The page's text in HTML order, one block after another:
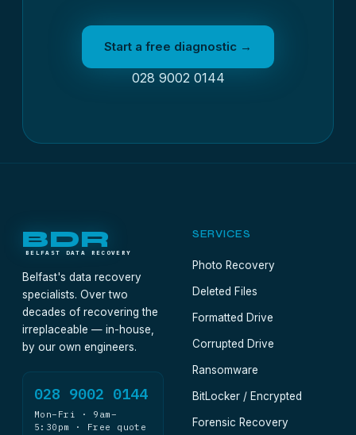
Start a free diagnostic →
028 9002 0144
BDR
BELFAST DATA RECOVERY
Belfast's data recovery
specialists. Over two
decades of recovering the
irreplaceable — in-house,
by our own engineers.
028 9002 0144
Mon–Fri · 9am–
5:30pm · Free quote
SERVICES
Photo Recovery
Deleted Files
Formatted Drive
Corrupted Drive
Ransomware
BitLocker / Encrypted
Forensic Recovery